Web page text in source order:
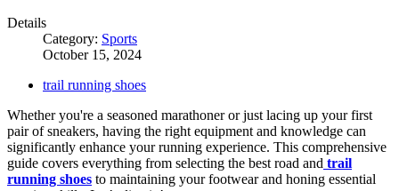
Details
Category: Sports
October 15, 2024
trail running shoes
Whether you're a seasoned marathoner or just lacing up your first
pair of sneakers, having the right equipment and knowledge can
significantly enhance your running experience. This comprehensive
guide covers everything from selecting the best road and trail
running shoes to maintaining your footwear and honing essential